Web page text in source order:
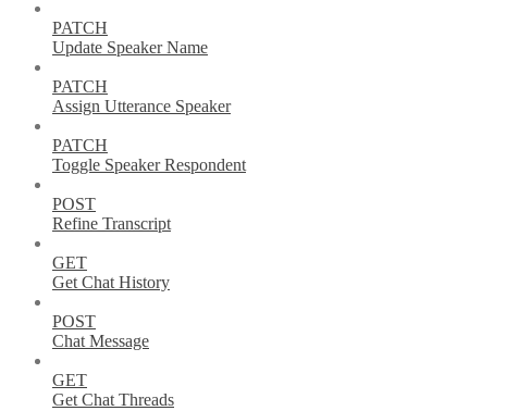
PATCH
Update Speaker Name
PATCH
Assign Utterance Speaker
PATCH
Toggle Speaker Respondent
POST
Refine Transcript
GET
Get Chat History
POST
Chat Message
GET
Get Chat Threads